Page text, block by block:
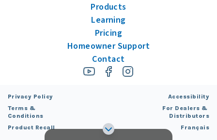
Products
Learning
Pricing
Homeowner Support
Contact
Privacy Policy
Terms &
Conditions
Product Recall
Accessibility
For Dealers &
Distributors
Français